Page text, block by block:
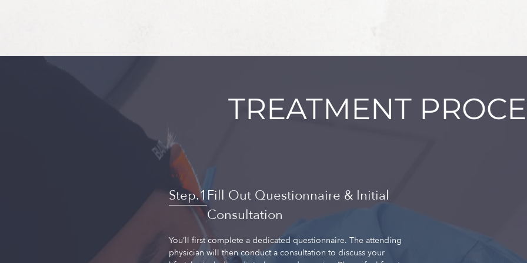
TREATMENT
Fill Out Questionnaire & Initial
Consultation
You’ll first complete a dedicated questionnaire. The attending
physician will then conduct a consultation to discuss your